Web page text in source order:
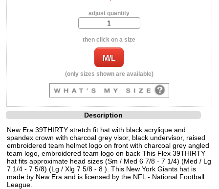
adjust quantity
then click on a size
(only sizes shown are available)
Description
New Era 39THIRTY stretch fit hat with black acrylique and
spandex crown with charcoal grey visor, black undervisor, raised
embroidered team helmet logo on front with charcoal grey angled
team logo, embroidered team logo on back This Flex 39THIRTY
hat fits approximate head sizes (Sm / Med 6 7/8 - 7 1/4) (Med / Lg
7 1/4 - 7 5/8) (Lg / Xlg 7 5/8 - 8 ). This New York Giants hat is
made by New Era and is licensed by the NFL - National Football
League.